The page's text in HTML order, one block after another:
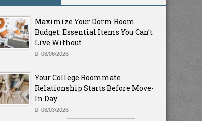
Maximize Your Dorm Room
Budget: Essential Items You Can’t
Live Without
08/06/2026
Your College Roommate
Relationship Starts Before Move-
In Day
08/03/2026